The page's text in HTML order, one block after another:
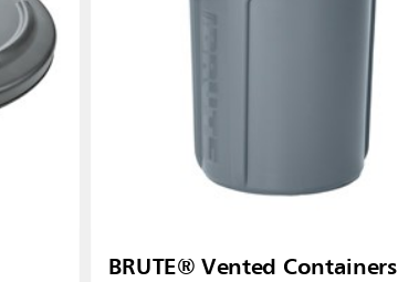
BRUTE® Vented Containers